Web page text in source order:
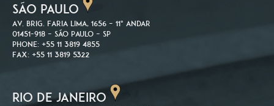
SÃO PAULO
Av. Brig. Faria Lima, 1656 – 11º andar
01451-918 – São Paulo – SP
Phone: +55 11 3819 4855
Fax: +55 11 3819 5322
RIO DE JANEIRO